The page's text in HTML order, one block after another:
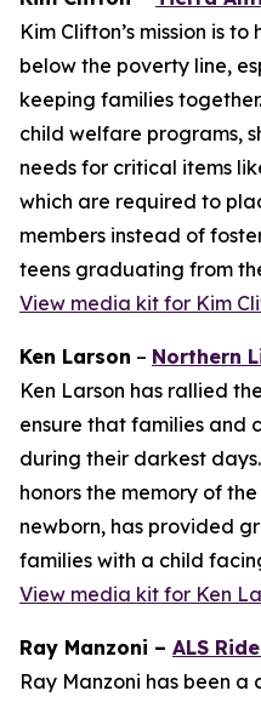
Kim Clifton’s mission is
below the poverty line,
keeping families
child welfare programs,
needs for critical items
which are required to
members instead of
teens graduating from
View media kit for Kim
Ken Larson – Northern
Ken Larson has rallied
ensure that families and
during their darkest
honors the memory of
newborn, has provided
families with a child
View media kit for Ken
Ray Manzoni – ALS
Ray Manzoni has been